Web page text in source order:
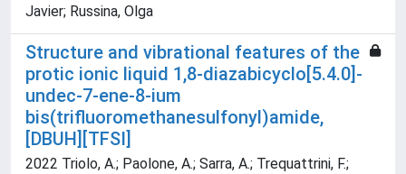
Javier; Russina, Olga
Structure and vibrational features of the
protic ionic liquid 1,8-diazabicyclo[5.4.0]-
undec-7-ene-8-ium
bis(trifluoromethanesulfonyl)amide,
[DBUH][TFSI]
2022 Triolo, A.; Paolone, A.; Sarra, A.; Trequattrini, F.;